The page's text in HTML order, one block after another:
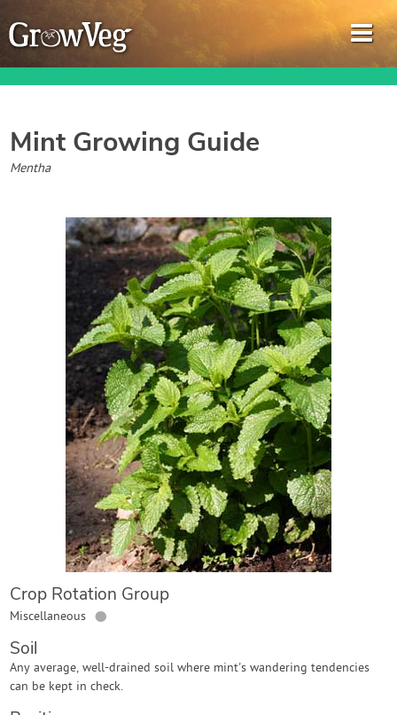
Garden Planner
Journal
Gardening Guides
Gardening How-to Videos
About GrowVeg
Contact Us
Login
Create Account
Mint Growing Guide
Mentha
Crop Rotation Group
Miscellaneous ●
Soil
Any average, well-drained soil where mint's wandering tendencies
can be kept in check.